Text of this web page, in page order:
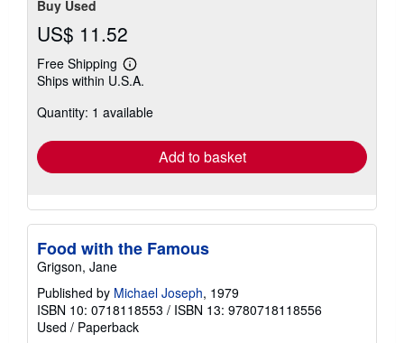
Buy Used
US$ 11.52
Free Shipping
Learn
more
shipping
Ships within U.S.A.
Quantity: 1 available
Add to basket
Food with the Famous
Grigson, Jane
Published by Michael Joseph, 1979
ISBN 10: 0718118553 / ISBN 13: 9780718118556
Used / Paperback